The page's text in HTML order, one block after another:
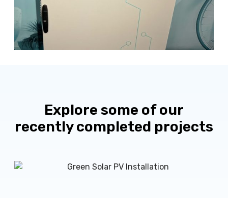
Explore some of our
recently completed projects
M